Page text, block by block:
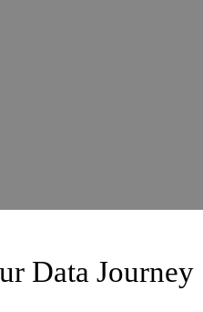
Data Journey